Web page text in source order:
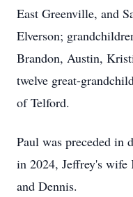
East Greenville, and
Elverson;
Brandon, Austin,
twelve great-
of Telford.
Paul was preceded in
in 2024, Jeffrey's
and Dennis.